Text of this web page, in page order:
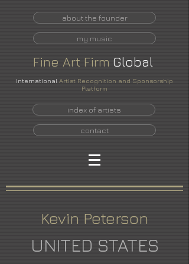
about the founder
my music
Fine Art Firm Global
International Artist Recognition and Sponsorship
Platform
index of artists
contact
Kevin Peterson
UNITED STATES